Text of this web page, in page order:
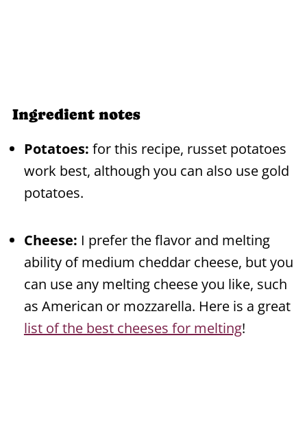
Ingredient notes
Potatoes: for this recipe, russet potatoes
work best, although you can also use gold
potatoes.
Cheese: I prefer the flavor and melting
ability of medium cheddar cheese, but you
can use any melting cheese you like, such
as American or mozzarella. Here is a great
list of the best cheeses for melting!